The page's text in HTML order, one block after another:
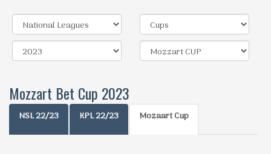
Mozzart Bet Cup 2023
NSL 22/23 KPL 22/23 Mozaart Cup